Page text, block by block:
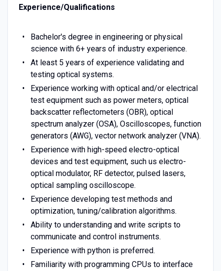
Experience/Qualifications
Bachelor's degree in engineering or physical
science with 6+ years of industry experience.
At least 5 years of experience validating and
testing optical systems.
Experience working with optical and/or electrical
test equipment such as power meters, optical
backscatter reflectometers (OBR), optical
spectrum analyzer (OSA), Oscilloscopes, function
generators (AWG), vector network analyzer (VNA).
Experience with high-speed electro-optical
devices and test equipment, such us electro-
optical modulator, RF detector, pulsed lasers,
optical sampling oscilloscope.
Experience developing test methods and
optimization, tuning/calibration algorithms.
Ability to understanding and write scripts to
communicate and control instruments.
Experience with python is preferred.
Familiarity with programming CPUs to interface